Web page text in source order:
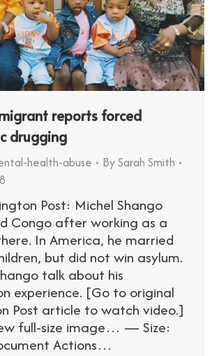
reports forced
drugging
health-abuse BySarah Smith
Post: Michel Shango
Congo after working as a
In America, he married
but did not win asylum.
talk about his
experience. [Go to original
Post article to watch video.]
full-size image… — Size:
Actions…